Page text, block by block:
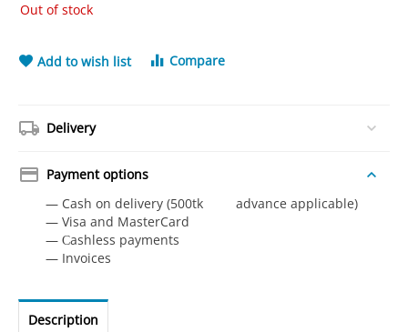
Out of stock
Add to wish list Compare
Delivery
Payment options
— Cash on delivery (500tk advance applicable)
— Visa and MasterCard
— Сashless payments
— Invoices
Description